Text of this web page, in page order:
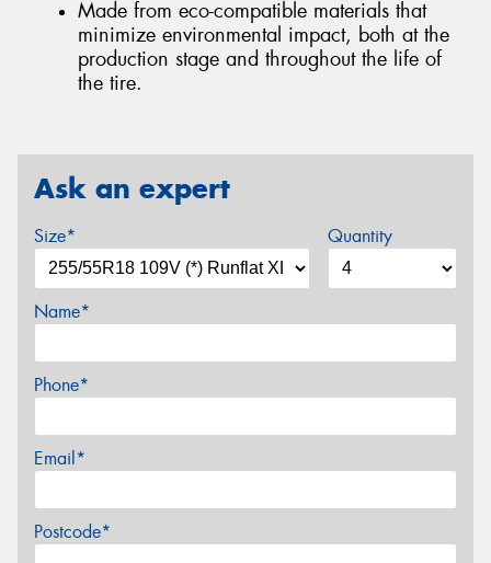
Made from eco-compatible materials that
minimize environmental impact, both at the
production stage and throughout the life of
the tire.
Ask an expert
Size* Quantity
Name*
Phone*
Email*
Postcode*